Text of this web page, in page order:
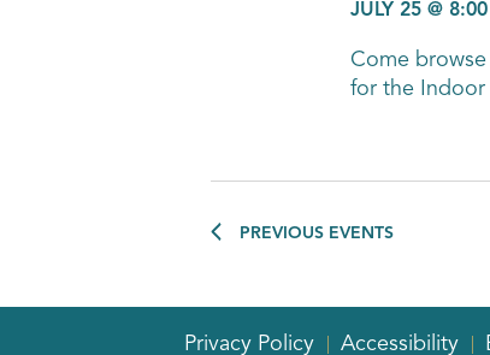
JULY 25 @
Come
for the Indoor
PREVIOUS EVENTS
Privacy Policy Accessibility